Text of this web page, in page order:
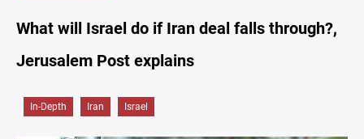
What will Israel do if Iran deal falls through?,
Jerusalem Post explains
In-Depth Iran Israel